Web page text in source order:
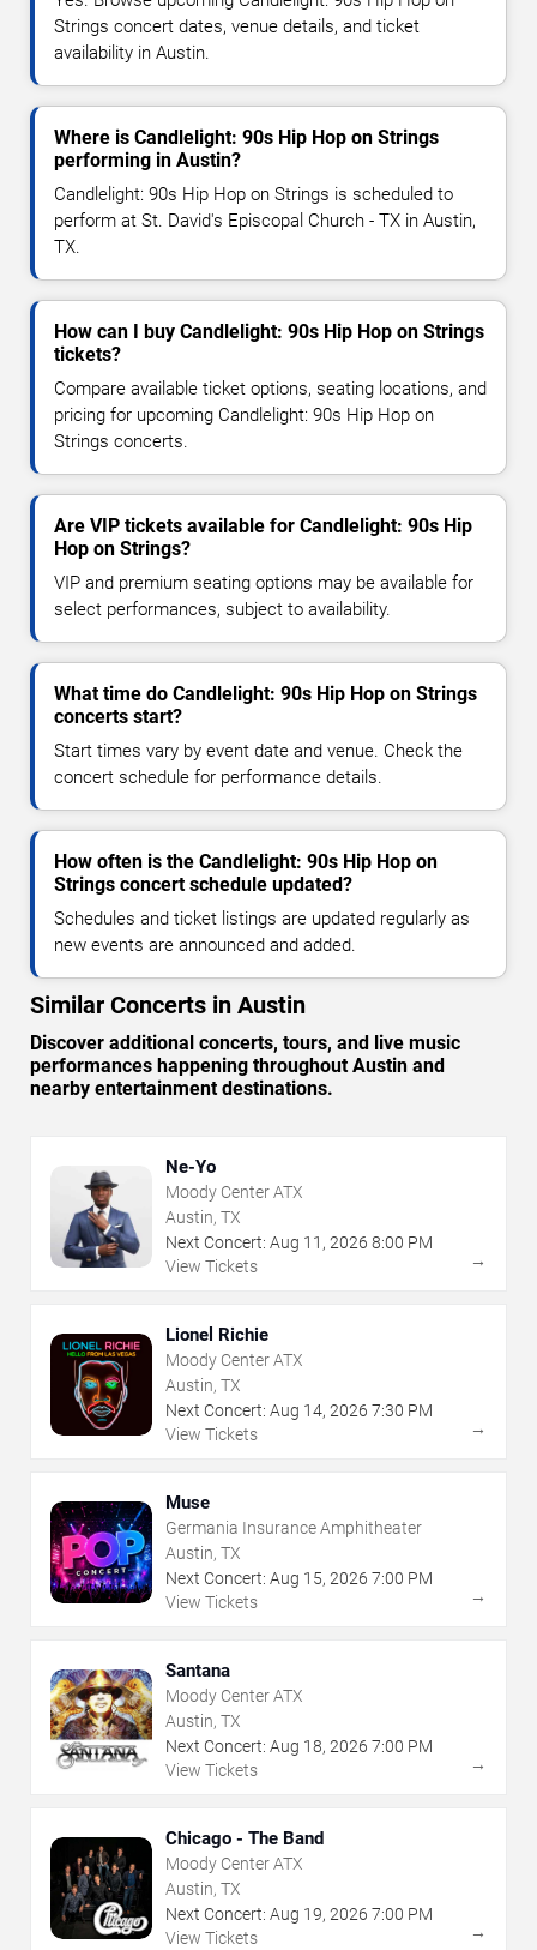
Strings concert dates, venue details, and ticket
availability in Austin.
Where is Candlelight: 90s Hip Hop on Strings
performing in Austin?
Candlelight: 90s Hip Hop on Strings is scheduled to
perform at St. David's Episcopal Church - TX in Austin,
TX.
How can I buy Candlelight: 90s Hip Hop on Strings
tickets?
Compare available ticket options, seating locations, and
pricing for upcoming Candlelight: 90s Hip Hop on
Strings concerts.
Are VIP tickets available for Candlelight: 90s Hip
Hop on Strings?
VIP and premium seating options may be available for
select performances, subject to availability.
What time do Candlelight: 90s Hip Hop on Strings
concerts start?
Start times vary by event date and venue. Check the
concert schedule for performance details.
How often is the Candlelight: 90s Hip Hop on
Strings concert schedule updated?
Schedules and ticket listings are updated regularly as
new events are announced and added.
Similar Concerts in Austin
Discover additional concerts, tours, and live music
performances happening throughout Austin and
nearby entertainment destinations.
Ne-Yo
Moody Center ATX
Austin, TX
Next Concert: Aug 11 , 2026 8:00 PM
View Tickets
→
Lionel Richie
Moody Center ATX
Austin, TX
Next Concert: Aug 14, 2026 7:30 PM
View Tickets
→
Muse
Germania Insurance Amphitheater
Austin, TX
Next Concert: Aug 15, 2026 7:00 PM
View Tickets
→
Santana
Moody Center ATX
Austin, TX
Next Concert: Aug 18, 2026 7:00 PM
View Tickets
→
Chicago - The Band
Moody Center ATX
Austin, TX
Next Concert: Aug 19, 2026 7:00 PM
View Tickets
→